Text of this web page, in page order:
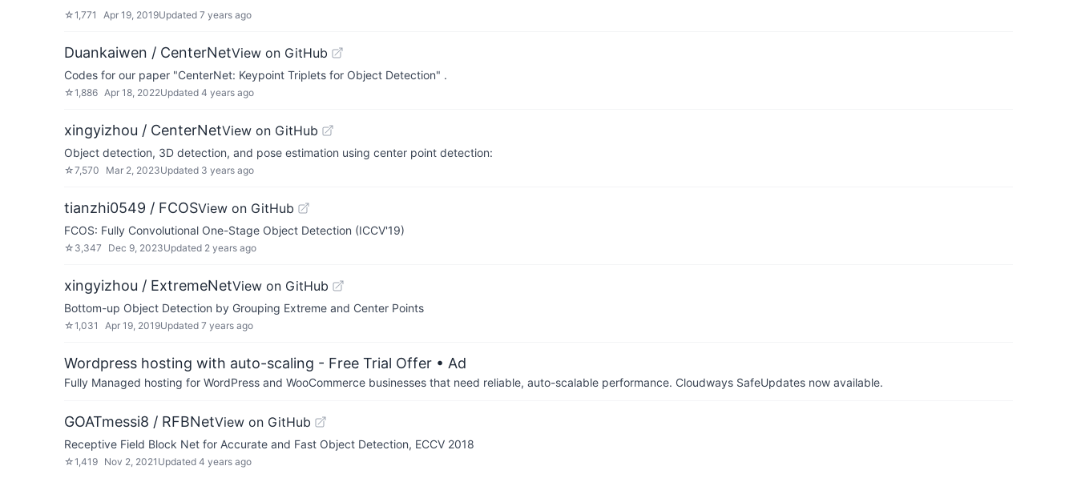
☆1,771 Apr 19, 2019Updated 7 years ago
Duankaiwen / CenterNetView on GitHub
Codes for our paper "CenterNet: Keypoint Triplets for Object Detection" .
☆1,886 Apr 18, 2022Updated 4 years ago
xingyizhou / CenterNetView on GitHub
Object detection, 3D detection, and pose estimation using center point detection:
☆7,570 Mar 2, 2023Updated 3 years ago
tianzhi0549 / FCOSView on GitHub
FCOS: Fully Convolutional One-Stage Object Detection (ICCV'19)
☆ 3,347 Dec 9, 2023Updated 2 years ago
xingyizhou / ExtremeNetView on GitHub
Bottom-up Object Detection by Grouping Extreme and Center Points
☆1,031 Apr 19, 2019Updated 7 years ago
Wordpress hosting with auto-scaling - Free Trial Offer • Ad
Fully Managed hosting for WordPress and WooCommerce businesses that need reliable, auto-scalable performance. Cloudways SafeUpdates now available.
GOATmessi8 / RFBNetView on GitHub
Receptive Field Block Net for Accurate and Fast Object Detection, ECCV 2018
☆1,419 Nov 2, 2021 Updated 4 years ago